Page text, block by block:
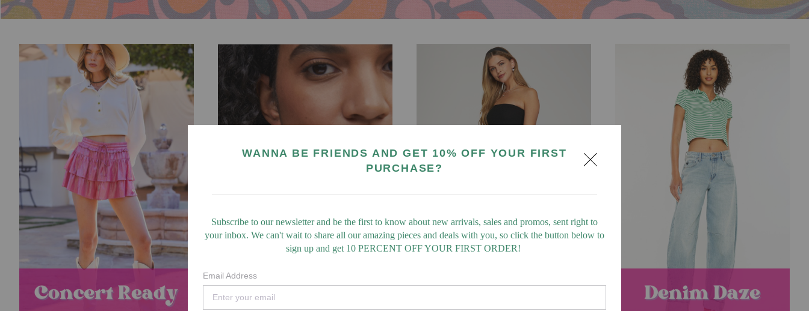
WANNA BE FRIENDS AND GET 10% OFF YOUR FIRST
PURCHASE?
Subscribe to our newsletter and be the first to know about new arrivals, sales and promos, sent right to
your inbox. We can't wait to share all our amazing pieces and deals with you, so click the button below to
sign up and get 10 PERCENT OFF YOUR FIRST ORDER!
Email Address